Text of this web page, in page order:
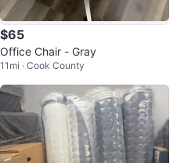
$65
Office Chair - Gray
11mi · Cook County